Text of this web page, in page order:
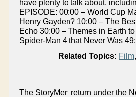
have plenty to talk about,
EPISODE: 00:00 – World Cup
Henry Gayden? 10:00 – The
Echo 30:00 – Themes in Earth
Spider-Man 4 that Never Was
Related Topics: Film,
The StoryMen return under the